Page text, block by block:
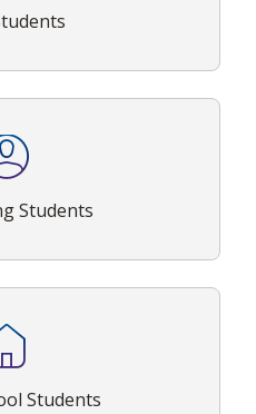
Students
Students